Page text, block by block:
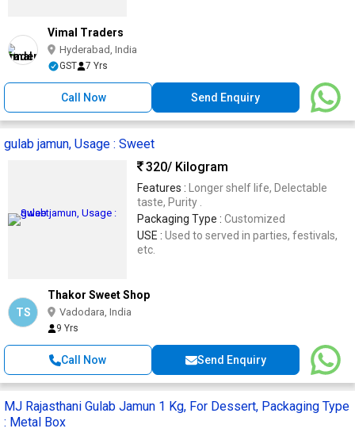
Vimal Traders
Hyderabad, India
GST 7 Yrs
Call Now Send Enquiry
gulab jamun, Usage : Sweet
320/ Kilogram
Features : Longer shelf life, Delectable
taste, Purity .
Packaging Type : Customized
USE : Used to served in parties, festivals,
etc.
TS
Thakor Sweet Shop
Vadodara, India
9 Yrs
Call Now Send Enquiry
MJ Rajasthani Gulab Jamun 1 Kg, For Dessert, Packaging Type
: Metal Box